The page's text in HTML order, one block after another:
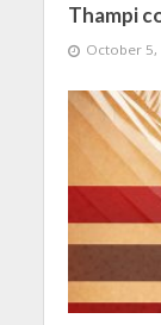
Thampi
October 5,